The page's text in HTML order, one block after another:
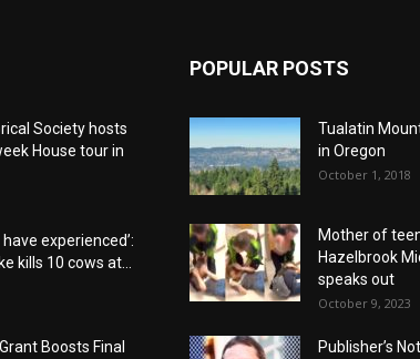
Society hosts
House tour in
have experienced’:
kills 10 cows at...
Boosts Final
POPULAR POSTS
Tualatin
in Oregon
October 1, 2018
Mother of
Hazelbrook
speaks out
October 9, 2023
Publisher’s